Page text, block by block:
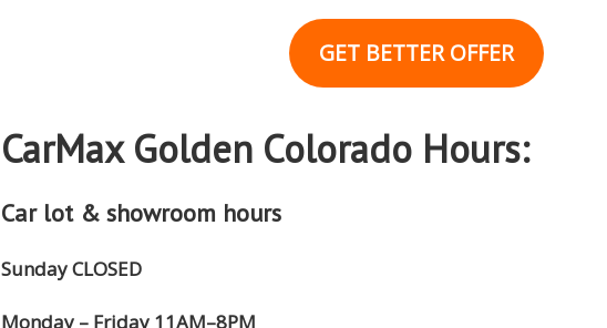
GET BETTER OFFER
CarMax Golden Colorado Hours:
Car lot & showroom hours
Sunday CLOSED
Monday – Friday 11AM–8PM